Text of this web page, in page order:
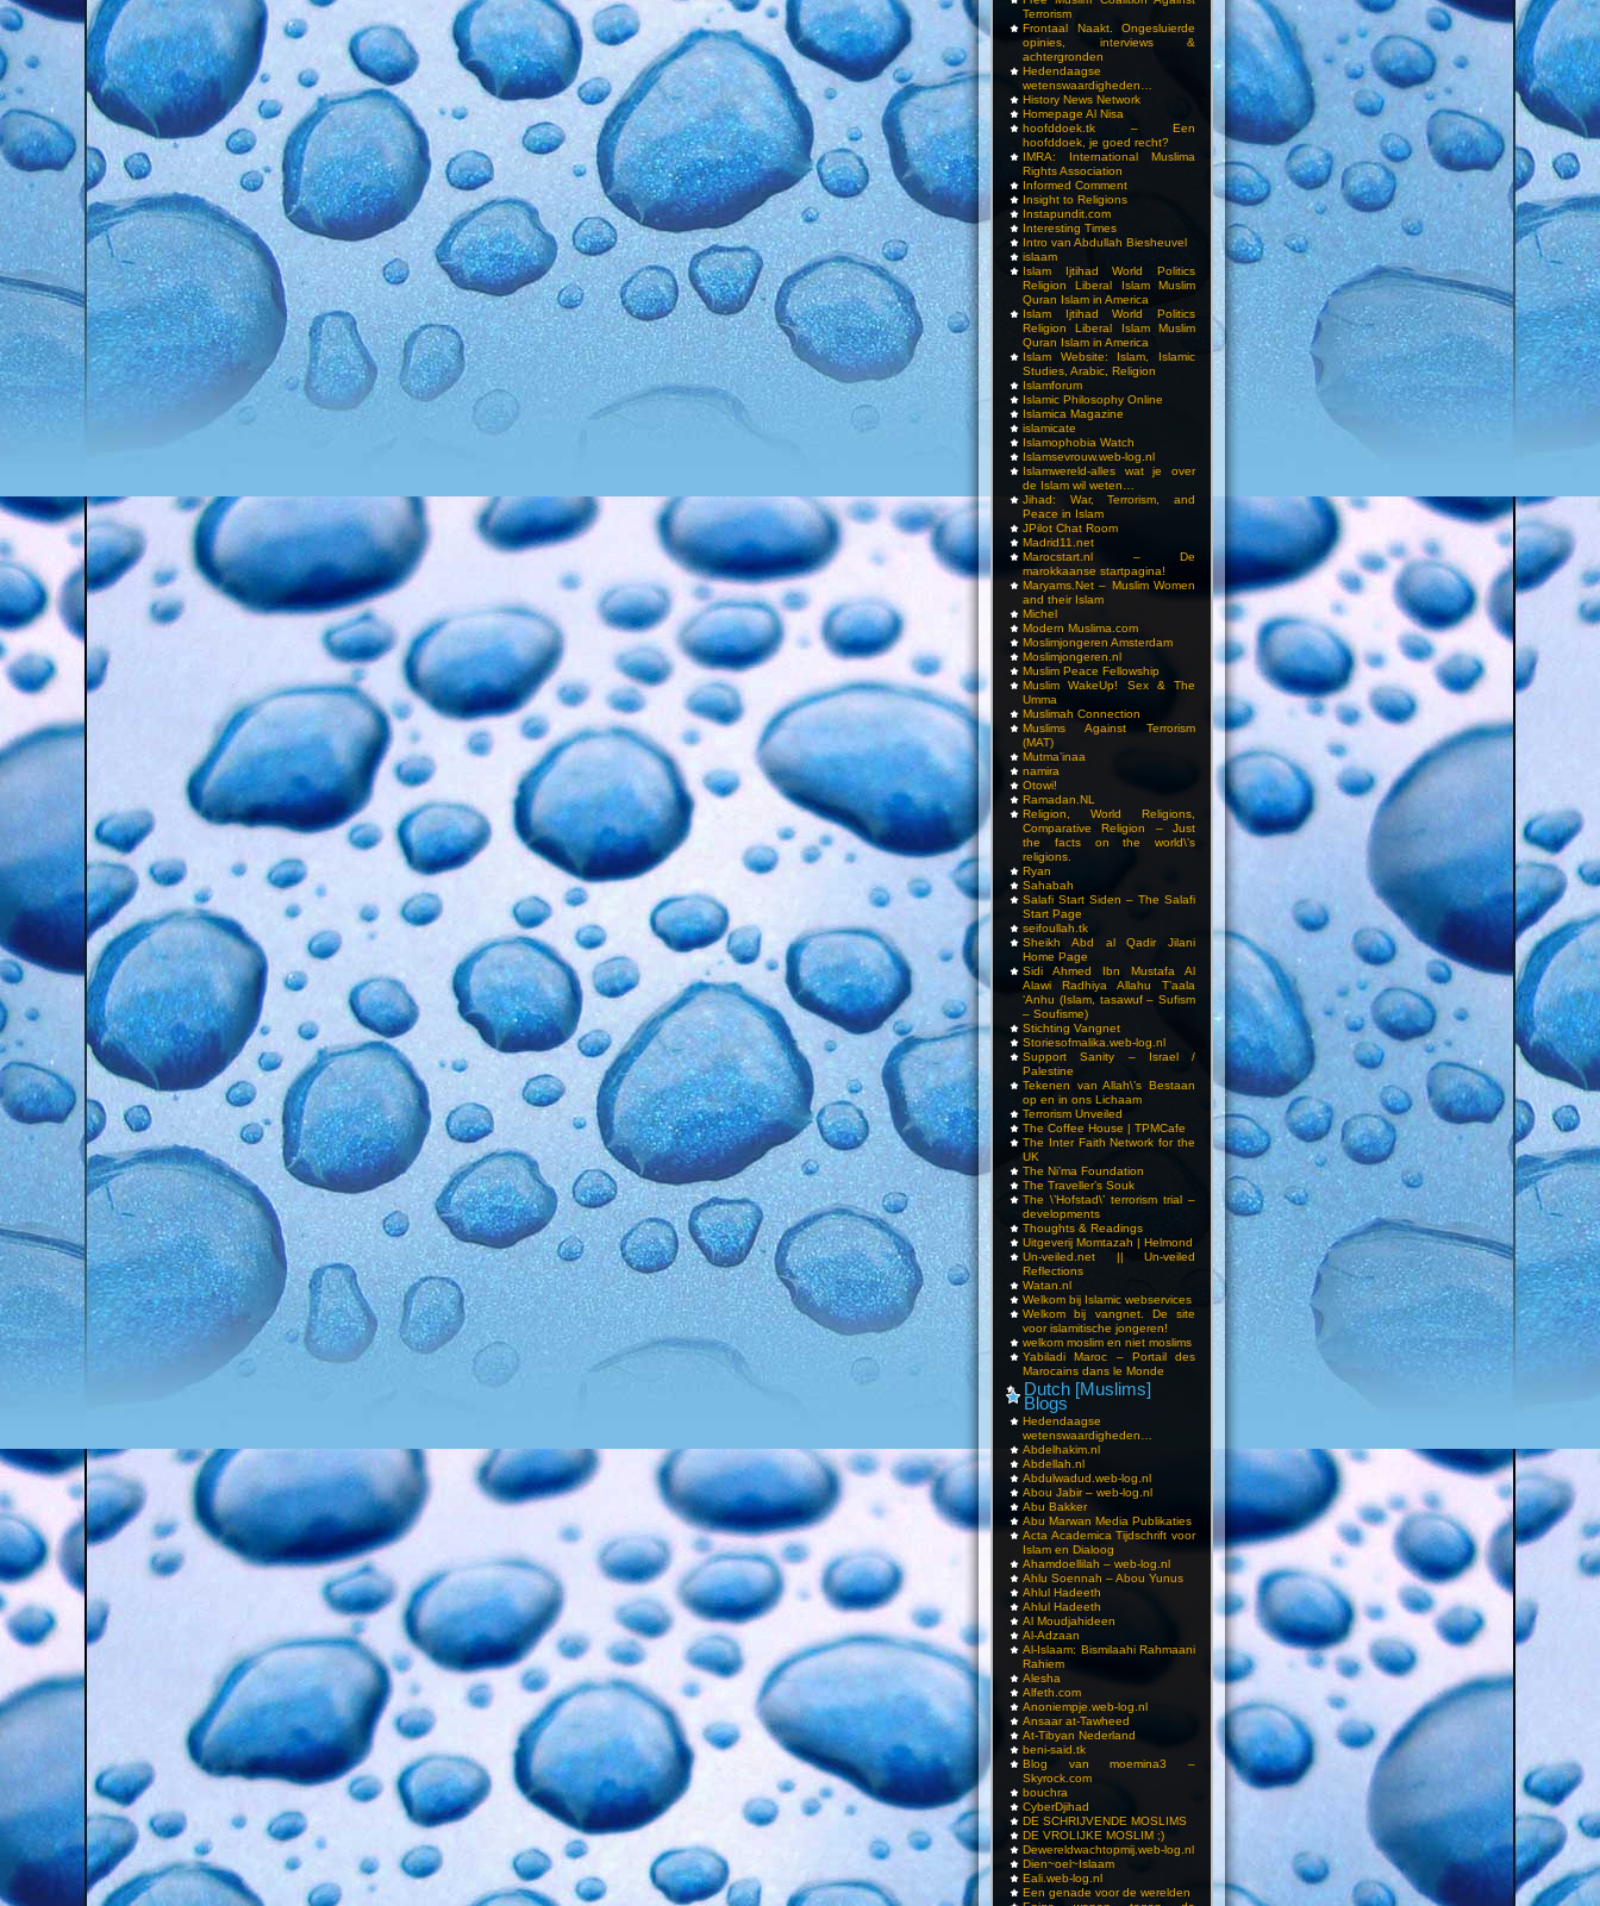
Terrorism
Frontaal Naakt. Ongesluierde
opinies, interviews &
achtergronden
Hedendaagse
wetenswaardigheden…
History News Network
Homepage Al Nisa
hoofddoek.tk – Een
hoofddoek, je goed recht?
IMRA: International Muslima
Rights Association
Informed Comment
Insight to Religions
Instapundit.com
Interesting Times
Intro van Abdullah Biesheuvel
islaam
Islam Ijtihad World Politics
Religion Liberal Islam Muslim
Quran Islam in America
Islam Ijtihad World Politics
Religion Liberal Islam Muslim
Quran Islam in America
Islam Website: Islam, Islamic
Studies, Arabic, Religion
Islamforum
Islamic Philosophy Online
Islamica Magazine
islamicate
Islamophobia Watch
Islamsevrouw.web-log.nl
Islamwereld-alles wat je over
de Islam wil weten…
Jihad: War, Terrorism, and
Peace in Islam
JPilot Chat Room
Madrid11.net
Marocstart.nl – De
marokkaanse startpagina!
Maryams.Net – Muslim Women
and their Islam
Michel
Modern Muslima.com
Moslimjongeren Amsterdam
Moslimjongeren.nl
Muslim Peace Fellowship
Muslim WakeUp! Sex & The
Umma
Muslimah Connection
Muslims Against Terrorism
(MAT)
Mutma’inaa
namira
Otowi!
Ramadan.NL
Religion, World Religions,
Comparative Religion – Just
the facts on the world\’s
religions.
Ryan
Sahabah
Salafi Start Siden – The Salafi
Start Page
seifoullah.tk
Sheikh Abd al Qadir Jilani
Home Page
Sidi Ahmed Ibn Mustafa Al
Alawi Radhiya Allahu T’aala
‘Anhu (Islam, tasawuf – Sufism
– Soufisme)
Stichting Vangnet
Storiesofmalika.web-log.nl
Support Sanity – Israel /
Palestine
Tekenen van Allah\’s Bestaan
op en in ons Lichaam
Terrorism Unveiled
The Coffee House | TPMCafe
The Inter Faith Network for the
UK
The Ni’ma Foundation
The Traveller’s Souk
The \’Hofstad\’ terrorism trial –
developments
Thoughts & Readings
Uitgeverij Momtazah | Helmond
Un-veiled.net || Un-veiled
Reflections
Watan.nl
Welkom bij Islamic webservices
Welkom bij vangnet. De site
voor islamitische jongeren!
welkom moslim en niet moslims
Yabiladi Maroc – Portail des
Marocains dans le Monde
Dutch [Muslims]
Blogs
Hedendaagse
wetenswaardigheden…
Abdelhakim.nl
Abdellah.nl
Abdulwadud.web-log.nl
Abou Jabir – web-log.nl
Abu Bakker
Abu Marwan Media Publikaties
Acta Academica Tijdschrift voor
Islam en Dialoog
Ahamdoellilah – web-log.nl
Ahlu Soennah – Abou Yunus
Ahlul Hadeeth
Ahlul Hadeeth
Al Moudjahideen
Al-Adzaan
Al-Islaam: Bismilaahi Rahmaani
Rahiem
Alesha
Alfeth.com
Anoniempje.web-log.nl
Ansaar at-Tawheed
At-Tibyan Nederland
beni-said.tk
Blog van moemina3 –
Skyrock.com
bouchra
CyberDjihad
DE SCHRIJVENDE MOSLIMS
DE VROLIJKE MOSLIM ;)
Dewereldwachtopmij.web-log.nl
Dien~oel~Islaam
Eali.web-log.nl
Een genade voor de werelden